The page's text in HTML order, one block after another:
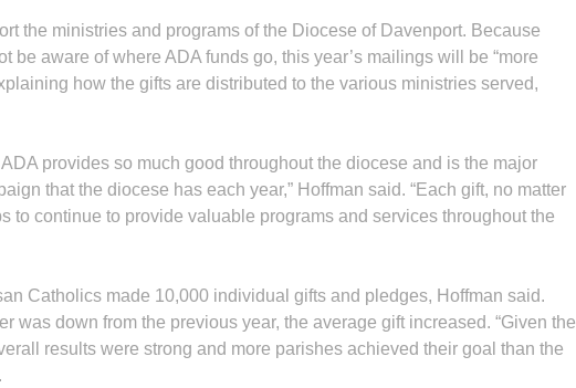
the ministries and programs of the Diocese of Davenport. Because
be aware of where ADA funds go, this year’s mailings will be “more
how the gifts are distributed to the various ministries served,
ADA provides so much good throughout the diocese and is the major
that the diocese has each year,” Hoffman said. “Each gift, no matter
to continue to provide valuable programs and services throughout the
Catholics made 10,000 individual gifts and pledges, Hoffman said.
was down from the previous year, the average gift increased. “Given the
results were strong and more parishes achieved their goal than the